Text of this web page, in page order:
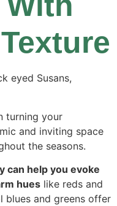
turning your
and inviting space
the seasons.
can help you evoke
hues like reds and
blues and greens offer